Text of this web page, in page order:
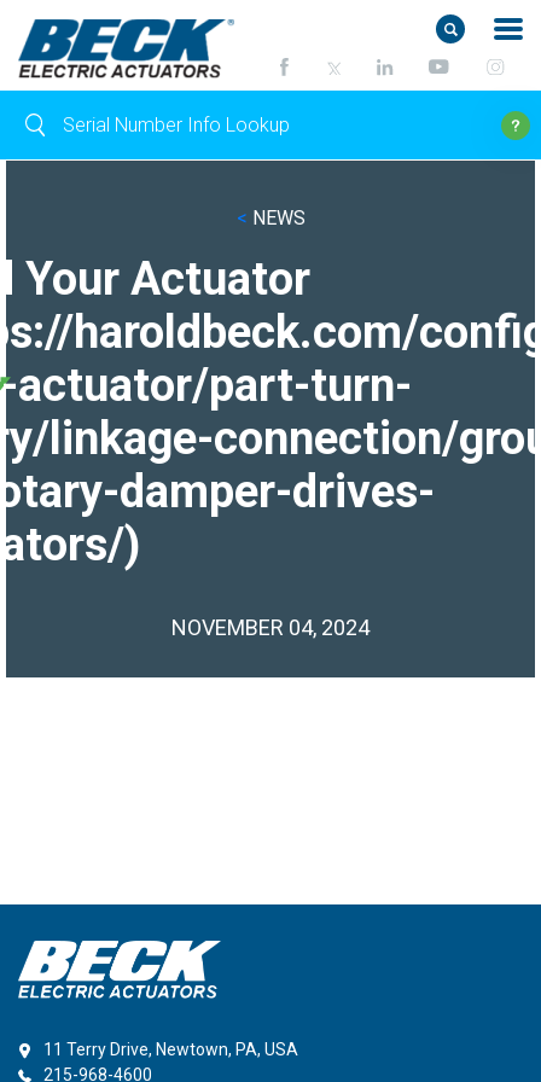
< NEWS
Your Actuator
haroldbeck.com/
actuator/part-turn-
linkage-connection/
damper-drives-
)
NOVEMBER 04, 2024
11 Terry Drive, Newtown, PA, USA
215-968-4600